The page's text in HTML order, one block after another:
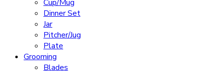
Cup/Mug
Dinner Set
Jar
Pitcher/Jug
Plate
Grooming
Blades